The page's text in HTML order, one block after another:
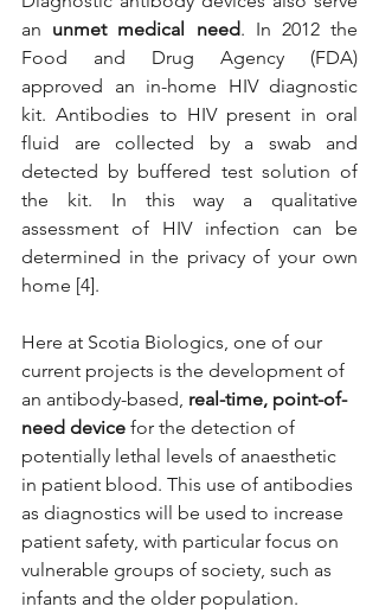
an unmet medical need. In 2012 the
Food and Drug Agency (FDA)
approved an in-home HIV diagnostic
kit. Antibodies to HIV present in oral
fluid are collected by a swab and
detected by buffered test solution of
the kit. In this way a qualitative
assessment of HIV infection can be
determined in the privacy of your own
home [4].
Here at Scotia Biologics, one of our
current projects is the development of
an antibody-based, real-time, point-of-
need device for the detection of
potentially lethal levels of anaesthetic
in patient blood. This use of antibodies
as diagnostics will be used to increase
patient safety, with particular focus on
vulnerable groups of society, such as
infants and the older population.